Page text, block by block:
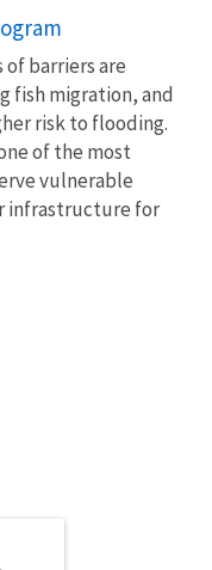
barriers are
fish migration, and
risk to flooding.
of the most
vulnerable
infrastructure for